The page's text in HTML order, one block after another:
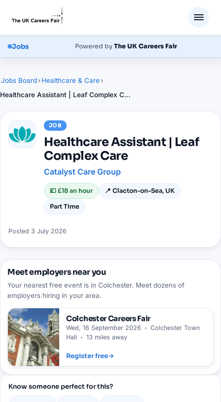
Jobs Powered byThe UK Careers Fair
Jobs Board›Healthcare & Care›
Healthcare Assistant | Leaf Complex Care
JOB
Healthcare Assistant | Leaf
Complex Care
Catalyst Care Group
💷£18 an hour 📍 Clacton-on-Sea, UK
Part Time
Posted 3 July 2026
Meet employers near you
Your nearest free event is in Colchester. Meet dozens of
employers hiring in your area.
ColchesterCareers Fair
Wed, 16 September 2026 • Colchester Town
Hall • 13 miles away
Register free→
Know someone perfect for this?